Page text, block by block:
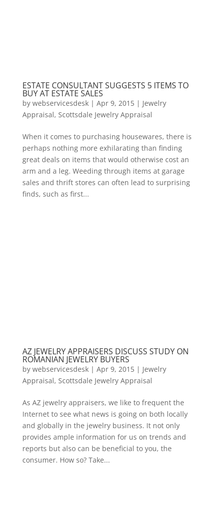
ESTATE CONSULTANT SUGGESTS 5 ITEMS TO
BUY AT ESTATE SALES
by webservicesdesk| Apr 9, 2015| Jewelry
Appraisal, Scottsdale Jewelry Appraisal
When it comes to purchasing housewares, there is
perhaps nothing more exhilarating than finding
great deals on items that would otherwise cost an
arm and a leg. Weeding through items at garage
sales and thrift stores can often lead to surprising
finds, such as first...
AZ JEWELRY APPRAISERS DISCUSS STUDY ON
ROMANIAN JEWELRY BUYERS
by webservicesdesk| Apr 9, 2015| Jewelry
Appraisal, Scottsdale Jewelry Appraisal
As AZ jewelry appraisers, we like to frequent the
Internet to see what news is going on both locally
and globally in the jewelry business. It not only
provides ample information for us on trends and
reports but also can be beneficial to you, the
consumer. How so? Take...